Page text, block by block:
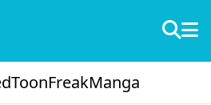
ToonFreakManga